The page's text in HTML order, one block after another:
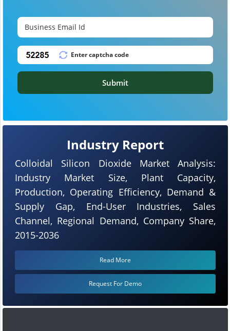
Industry Report
Colloidal Silicon Dioxide Market Analysis:
Industry Market Size, Plant Capacity,
Production, Operating Efficiency, Demand &
Supply Gap, End-User Industries, Sales
Channel, Regional Demand, Company Share,
2015-2036
Read More
Request For Demo
Submit